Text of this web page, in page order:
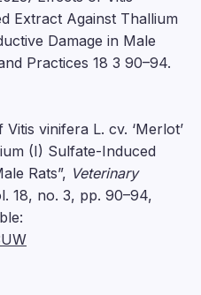
Extract Against Thallium
Damage in Male
Practices 18 3 90–94.
vinifera L. cv. ‘Merlot’
(I) Sulfate-Induced
Rats”, Veterinary
18, no. 3, pp. 90–94,